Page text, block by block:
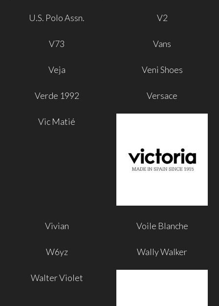
U.S. Polo Assn. V2
V73 Vans
Veja Veni Shoes
Verde 1992 Versace
Vic Matié
Vivian Voile Blanche
W6yz Wally Walker
Walter Violet